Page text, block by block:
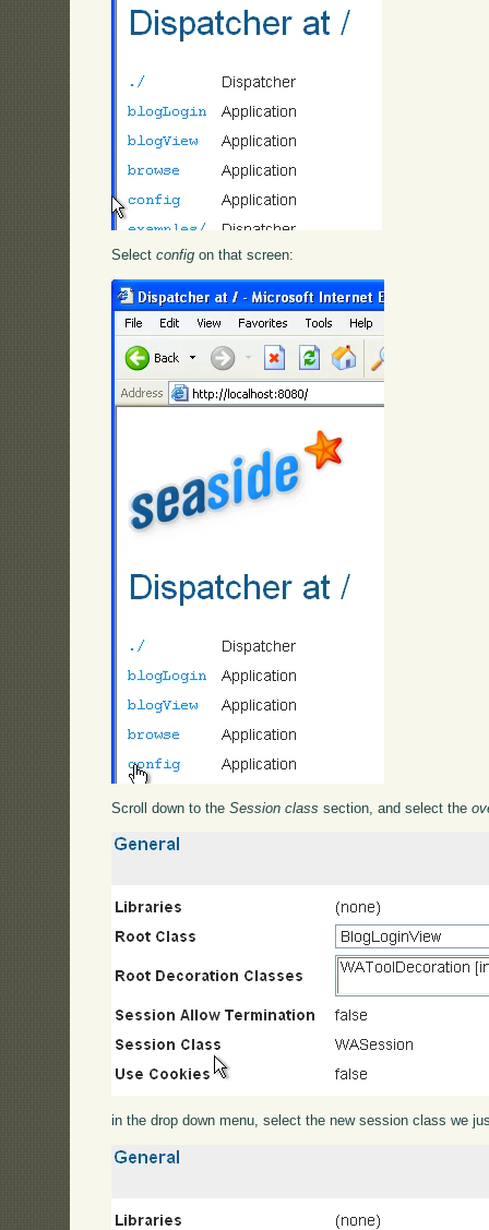
Selectconfig on that screen:
Scroll down to theSession class section, and select the
in the drop down menu, select the new session class we